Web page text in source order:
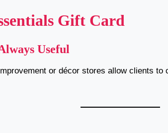
Gift Card
Useful
or décor stores allow clients to